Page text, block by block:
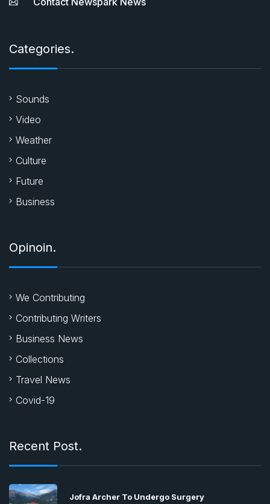
Categories.
Sounds
Video
Weather
Culture
Future
Business
Opinoin.
We Contributing
Contributing Writers
Business News
Collections
Travel News
Covid-19
Recent Post.
Jofra Archer To Undergo Surgery